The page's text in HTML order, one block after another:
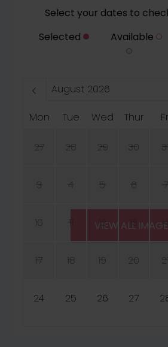
VIEW ALL
Select your dates to
Selected
Available
Mon Tue Wed Thur
27 28 29 30 31
3 4 5 6 7
10 11 12 13
17 18 19 20 21
24 25 26 27